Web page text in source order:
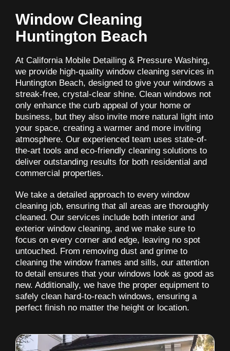
Window Cleaning
Huntington Beach
At California Mobile Detailing & Pressure Washing,
we provide high-quality window cleaning services in
Huntington Beach, designed to give your windows a
streak-free, crystal-clear shine. Clean windows not
only enhance the curb appeal of your home or
business, but they also invite more natural light into
your space, creating a warmer and more inviting
atmosphere. Our experienced team uses state-of-
the-art tools and eco-friendly cleaning solutions to
deliver outstanding results for both residential and
commercial properties.
We take a detailed approach to every window
cleaning job, ensuring that all areas are thoroughly
cleaned. Our services include both interior and
exterior window cleaning, and we make sure to
focus on every corner and edge, leaving no spot
untouched. From removing dust and grime to
cleaning the window frames and sills, our attention
to detail ensures that your windows look as good as
new. Additionally, we have the proper equipment to
safely clean hard-to-reach windows, ensuring a
perfect finish no matter the height or location.